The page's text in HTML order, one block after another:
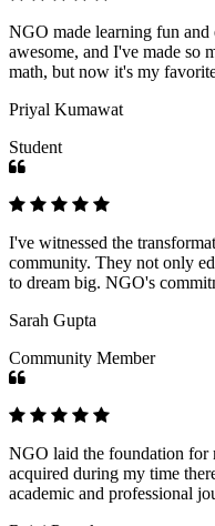
NGO made learning fun and
awesome, and I've made so
math, but now it's my
Priyal Kumawat
Student
I've witnessed the
community. They not only
to dream big. NGO's
Sarah Gupta
Community Member
NGO laid the foundation for
acquired during my time
academic and professional